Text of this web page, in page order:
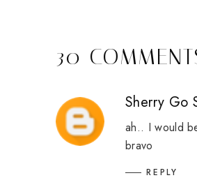
30
Sherry Go
ah.. I would
bravo
REPLY